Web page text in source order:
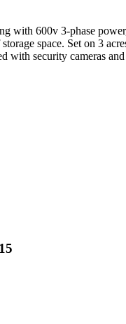
with 600v 3-phase
space. Set on 3
security cameras